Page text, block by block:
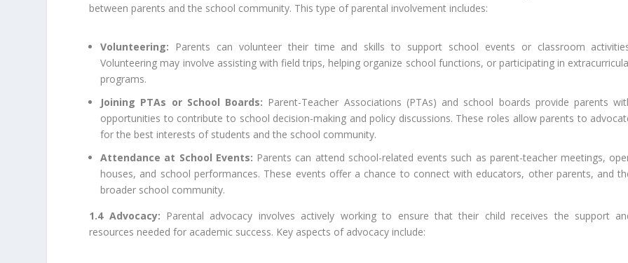
between parents and the school community. This type of parental involvement includes:
Volunteering: Parents can volunteer their time and skills to support school events or classroom
Volunteering may involve assisting with field trips, helping organize school functions, or participating in
programs.
Joining PTAs or School Boards: Parent-Teacher Associations (PTAs) and school boards provide parents
opportunities to contribute to school decision-making and policy discussions. These roles allow parents to
for the best interests of students and the school community.
Attendance at School Events: Parents can attend school-related events such as parent-teacher meetings,
houses, and school performances. These events offer a chance to connect with educators, other parents, and
broader school community.
1.4 Advocacy: Parental advocacy involves actively working to ensure that their child receives the support
resources needed for academic success. Key aspects of advocacy include: